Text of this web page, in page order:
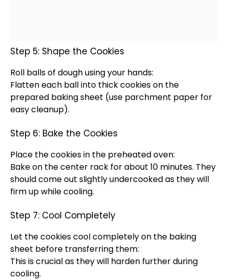
Step 5: Shape the Cookies
Roll balls of dough using your hands:
Flatten each ball into thick cookies on the
prepared baking sheet (use parchment paper for
easy cleanup).
Step 6: Bake the Cookies
Place the cookies in the preheatedoven:
Bake on the center rack for about 10 minutes. They
should come out slightly undercooked as they will
firm up while cooling.
Step 7: Cool Completely
Let the cookies cool completely on the baking
sheet before transferring them:
This is crucial as they will harden further during
cooling.